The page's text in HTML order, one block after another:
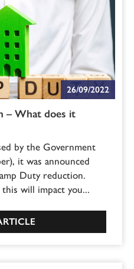
26/09/2022
– What does it
by the Government
it was announced
Duty reduction.
will impact you...